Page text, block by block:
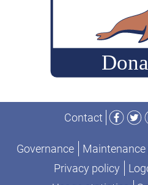
Contact
Governance Maintenance
Privacy policy